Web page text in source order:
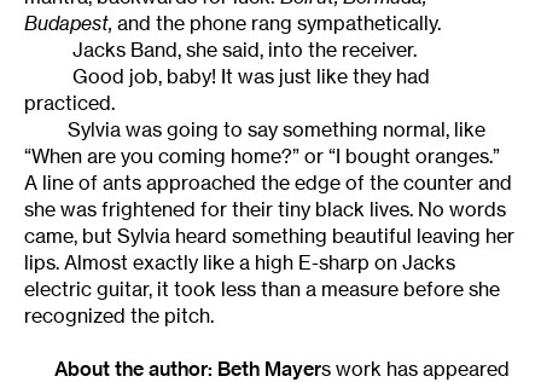
Budapest, and the phone rang sympathetically.
Jacks Band, she said, into the receiver.
Good job, baby! It was just like they had
practiced.
Sylvia was going to say something normal, like
“When are you coming home?” or “I bought oranges.”
A line of ants approached the edge of the counter and
she was frightened for their tiny black lives. No words
came, but Sylvia heard something beautiful leaving her
lips. Almost exactly like a high E-sharp on Jacks
electric guitar, it took less than a measure before she
recognized the pitch.
About the author: Beth Mayers work has appeared